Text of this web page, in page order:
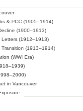
& PCC (1905–1914)
(1900–1913)
Letters (1912–1913)
Transition (1913–1914)
(WWI Era)
in Vancouver